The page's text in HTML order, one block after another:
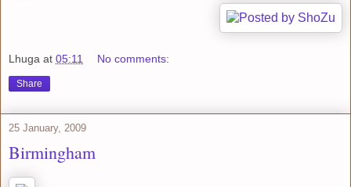
Lhuga at 05:11 No comments:
Share
25 January, 2009
Birmingham